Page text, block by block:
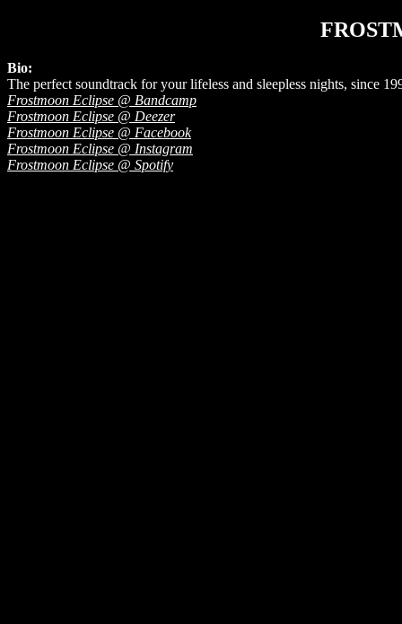
Bio:
The perfect soundtrack for your lifeless and sleepless nights, since
Frostmoon Eclipse @ Bandcamp
Frostmoon Eclipse @ Deezer
Frostmoon Eclipse @ Facebook
Frostmoon Eclipse @ Instagram
Frostmoon Eclipse @ Spotify